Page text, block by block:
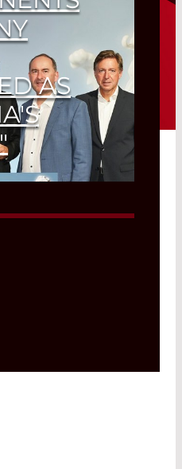
AS
Olching-based